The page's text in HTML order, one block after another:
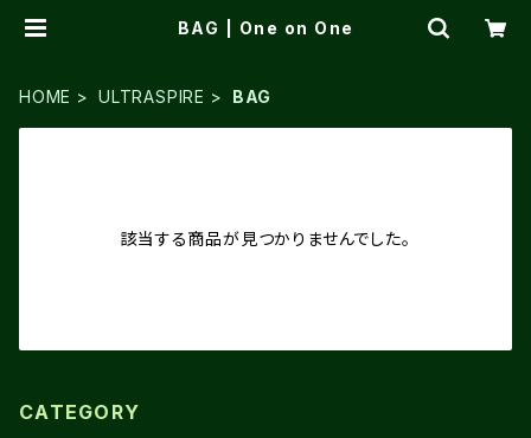
BAG | One on One
HOME ULTRASPIRE BAG
該当する商品が見つかりませんでした。
CATEGORY